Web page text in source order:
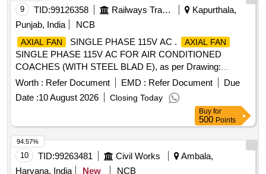
9 TID:99126358 Railways Transport Services
Kapurthala,
Punjab, India
NCB
AXIAL FAN SINGLE PHASE 115V AC . AXIAL FAN
SINGLE PHASE 115V AC FOR AIR CONDITIONED
COACHES (WITH STEEL BLAD E), as per Drawing:
ICF/SK-7-6-177,ALT-B., Packing Instruction: SUITABLY
COVERED WITH BIODEGRAD ABLE POLYTHENE AND
PACKED IN CARD BOX.THE MATERIAL USED FOR
FRIENDLY.EACH CONTAINER SHALL BE STENCILED
/LABELED , CONSIGNEE NAME, ORDER NO,P LS NO
,DESCRIPTION OF ITEM, BATCH NO, DRG/SPEC NO,
QTY, FIRMS NAME, & DATE OF DESPATCH E TC.,
Worth : Refer Document EMD : Refer Document
Due
Date :10 August 2026 Closing Today
Buy for
500 Points
10 TID:99263481 Civil Works
Ambala,
Haryana, India
New
NCB
94.57%